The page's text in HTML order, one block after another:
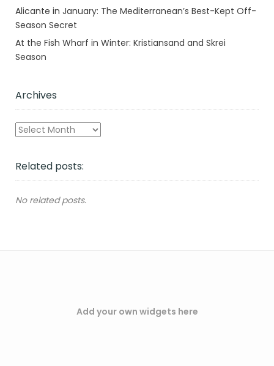
Alicante in January: The Mediterranean’s Best-Kept Off-
Season Secret
At the Fish Wharf in Winter: Kristiansand and Skrei
Season
Archives
Archives
Related posts:
No related posts.
Add your own widgets here